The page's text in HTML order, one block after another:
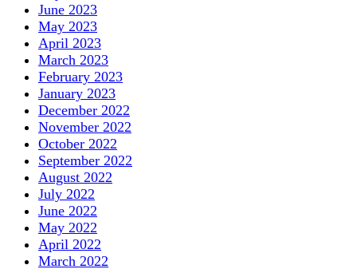
June 2023
May 2023
April 2023
March 2023
February 2023
January 2023
December 2022
November 2022
October 2022
September 2022
August 2022
July 2022
June 2022
May 2022
April 2022
March 2022